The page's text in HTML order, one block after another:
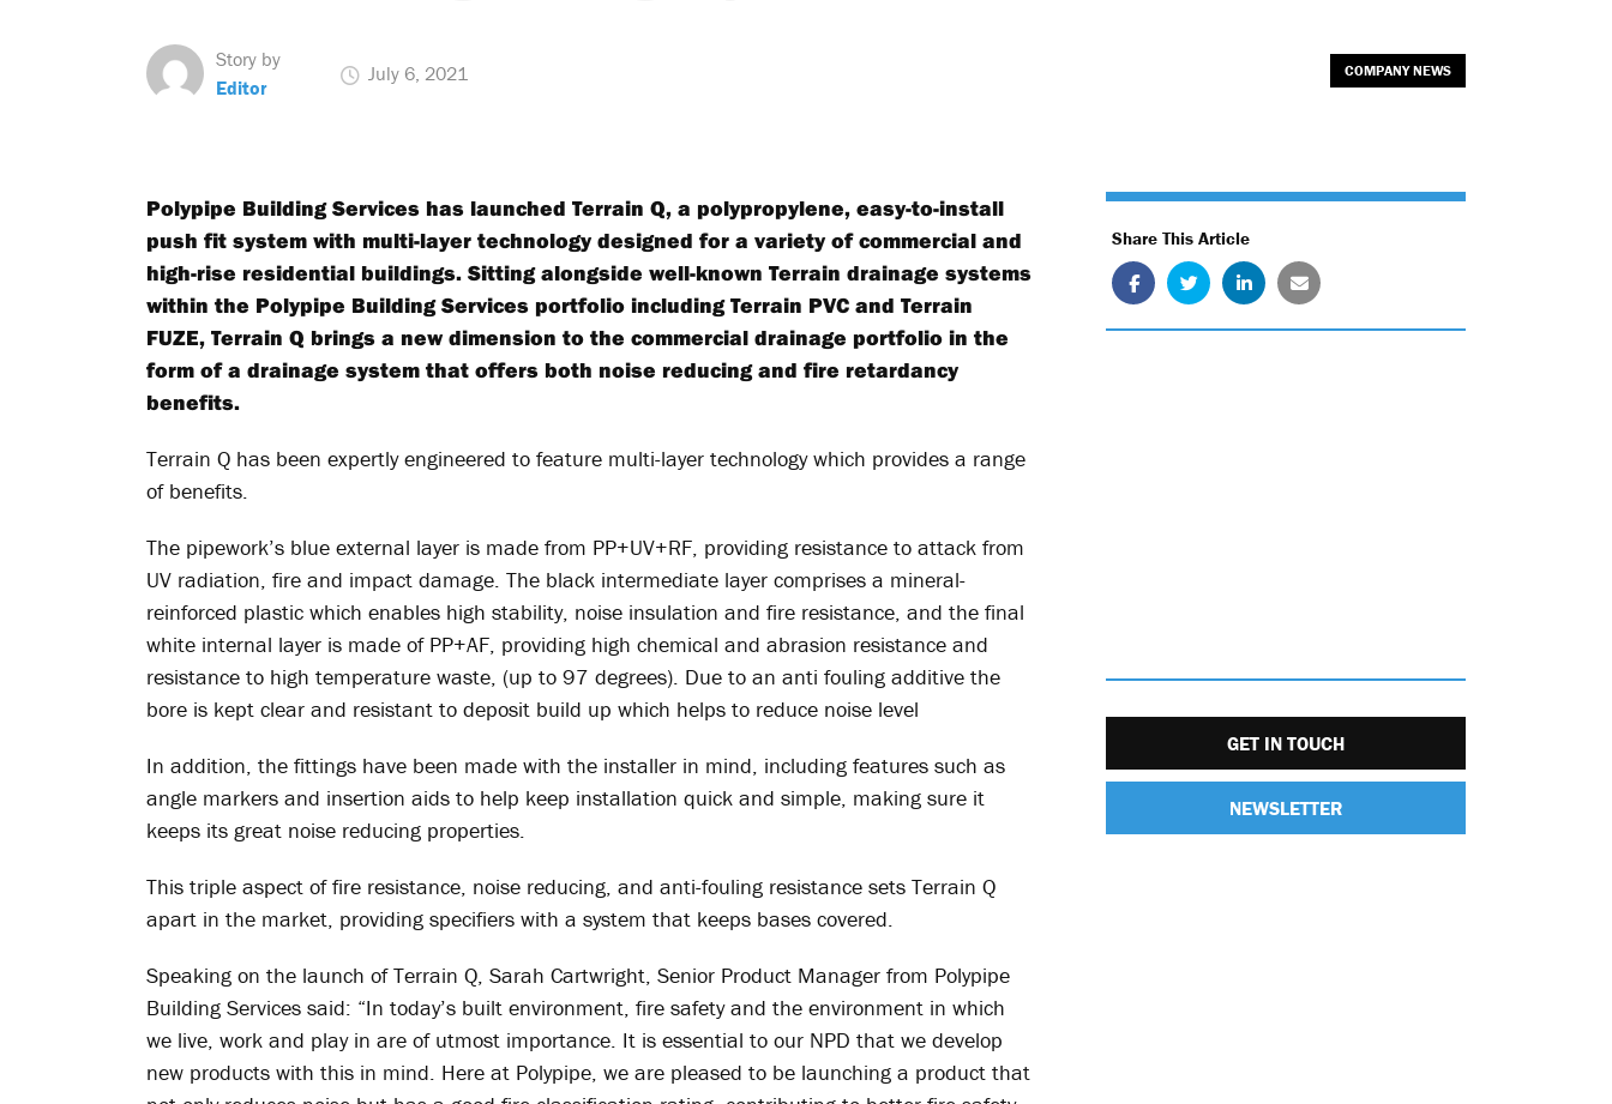
Story by
Editor
July 6, 2021 COMPANY NEWS
Polypipe Building Services has launched Terrain Q, a polypropylene, easy-to-install
push fit system with multi-layer technology designed for a variety of commercial and
high-rise residential buildings. Sitting alongside well-known Terrain drainage systems
within the Polypipe Building Services portfolio including Terrain PVC and Terrain
FUZE, Terrain Q brings a new dimension to the commercial drainage portfolio in the
form of a drainage system that offers both noise reducing and fire retardancy
benefits.
Terrain Q has been expertly engineered to feature multi-layer technology which provides a range
of benefits.
The pipework’s blue external layer is made from PP+UV+RF, providing resistance to attack from
UV radiation, fire and impact damage. The black intermediate layer comprises a mineral-
reinforced plastic which enables high stability, noise insulation and fire resistance, and the final
white internal layer is made of PP+AF, providing high chemical and abrasion resistance and
resistance to high temperature waste, (up to 97 degrees). Due to an anti fouling additive the
bore is kept clear and resistant to deposit build up which helps to reduce noise level
In addition, the fittings have been made with the installer in mind, including features such as
angle markers and insertion aids to help keep installation quick and simple, making sure it
keeps its great noise reducing properties.
This triple aspect of fire resistance, noise reducing, and anti-fouling resistance sets Terrain Q
apart in the market, providing specifiers with a system that keeps bases covered.
Speaking on the launch of Terrain Q, Sarah Cartwright, Senior Product Manager from Polypipe
Building Services said: “In today’s built environment, fire safety and the environment in which
we live, work and play in are of utmost importance. It is essential to our NPD that we develop
new products with this in mind. Here at Polypipe, we are pleased to be launching a product that
Share This Article
GET IN TOUCH
NEWSLETTER